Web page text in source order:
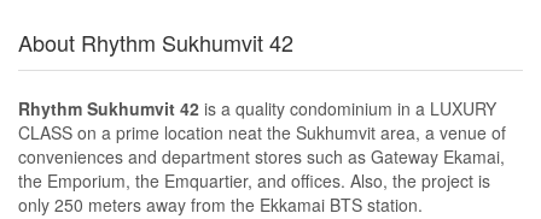
About Rhythm Sukhumvit 42
Rhythm Sukhumvit 42 is a quality condominium in a LUXURY
CLASS on a prime location neat the Sukhumvit area, a venue of
conveniences and department stores such as Gateway Ekamai,
the Emporium, the Emquartier, and offices. Also, the project is
only 250 meters away from the Ekkamai BTS station.